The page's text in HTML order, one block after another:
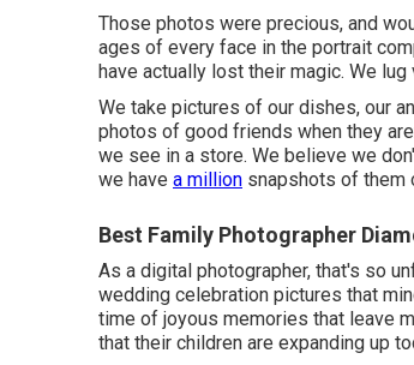
Those photos were precious, and
ages of every face in the portrait
have actually lost their magic. We
We take pictures of our dishes, our
photos of good friends when they
we see in a store. We believe we
we have a million snapshots of them
Best Family Photographer
As a digital photographer, that's so
wedding celebration pictures that
time of joyous memories that leave
that their children are expanding up